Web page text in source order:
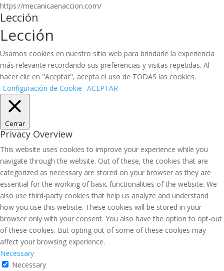
https://mecanicaenaccion.com/
Lección
Lección
Usamos cookies en nuestro sitio web para brindarle la experiencia
más relevante recordando sus preferencias y visitas repetidas. Al
hacer clic en "Aceptar", acepta el uso de TODAS las cookies.
Configuración de Cookie ACEPTAR
Cerrar
Privacy Overview
This website uses cookies to improve your experience while you
navigate through the website. Out of these, the cookies that are
categorized as necessary are stored on your browser as they are
essential for the working of basic functionalities of the website. We
also use third-party cookies that help us analyze and understand
how you use this website. These cookies will be stored in your
browser only with your consent. You also have the option to opt-out
of these cookies. But opting out of some of these cookies may
affect your browsing experience.
Necessary
Necessary